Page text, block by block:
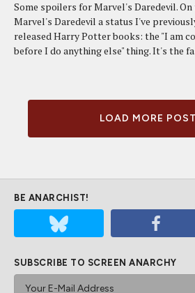
Some spoilers for Marvel's Daredevil.
Marvel's Daredevil a status I've
released Harry Potter books: the "I am
before I do anything else" thing. It's the
LOAD MORE
BE ANARCHIST!
SUBSCRIBE TO SCREEN ANARCHY